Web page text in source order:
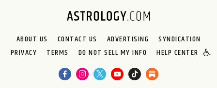
ABOUT US CONTACT US ADVERTISING
SYNDICATION
PRIVACY
TERMS DO NOT SELL MY INFO HELP CENTER